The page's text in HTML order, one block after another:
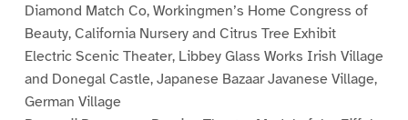
Diamond Match Co, Workingmen’s Home Congress of
Beauty, California Nursery and Citrus Tree Exhibit
Electric Scenic Theater, Libbey Glass Works Irish Village
and Donegal Castle, Japanese Bazaar Javanese Village,
German Village